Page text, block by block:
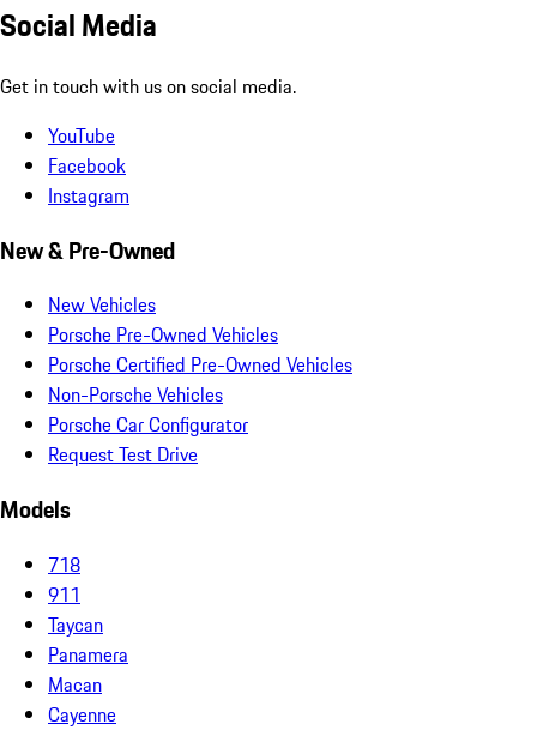
Social Media
Get in touch with us on social media.
YouTube
Facebook
Instagram
New & Pre-Owned
New Vehicles
Porsche Pre-Owned Vehicles
Porsche Certified Pre-Owned Vehicles
Non-Porsche Vehicles
Porsche Car Configurator
Request Test Drive
Models
718
911
Taycan
Panamera
Macan
Cayenne